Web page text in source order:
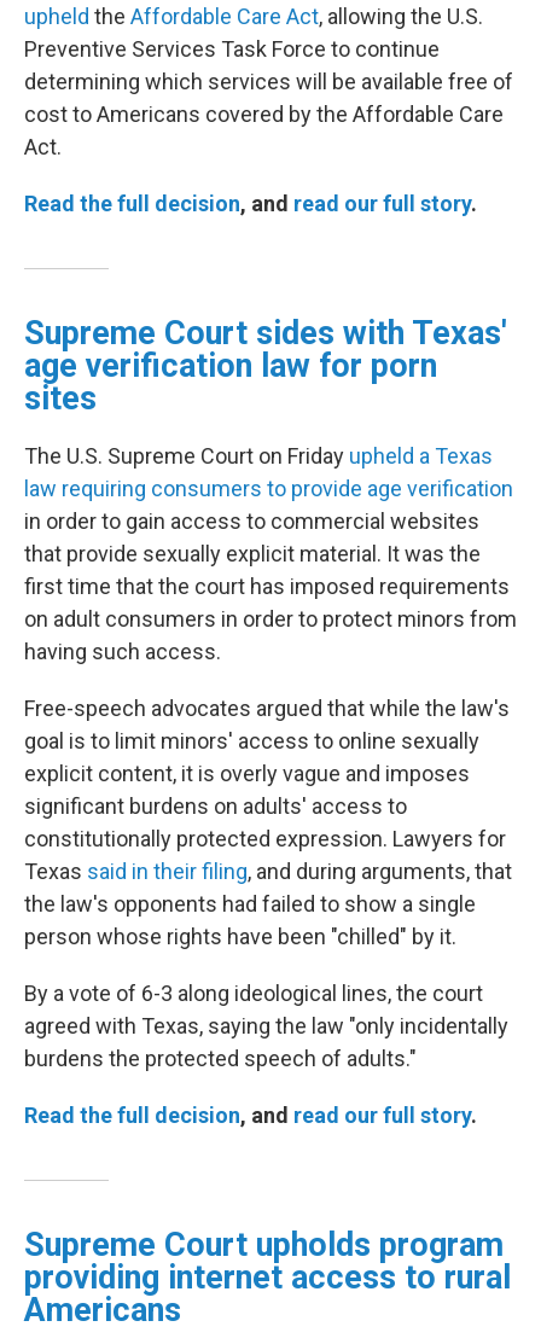
upheld the Affordable Care Act, allowing the U.S.
Preventive Services Task Force to continue
determining which services will be available free of
cost to Americans covered by the Affordable Care
Act.
Read the full decision, and read our full story.
Supreme Court sides with Texas'
age verification law for porn
sites
The U.S. Supreme Court on Friday upheld a Texas
law requiring consumers to provide age verification
in order to gain access to commercial websites
that provide sexually explicit material. It was the
first time that the court has imposed requirements
on adult consumers in order to protect minors from
having such access.
Free-speech advocates argued that while the law's
goal is to limit minors' access to online sexually
explicit content, it is overly vague and imposes
significant burdens on adults' access to
constitutionally protected expression. Lawyers for
Texas said in their filing, and during arguments, that
the law's opponents had failed to show a single
person whose rights have been "chilled" by it.
By a vote of 6-3 along ideological lines,the court
agreed with Texas, saying the law "only incidentally
burdens the protected speech of adults."
Read the full decision, and read our full story.
Supreme Court upholds program
providing internet access to rural
Americans